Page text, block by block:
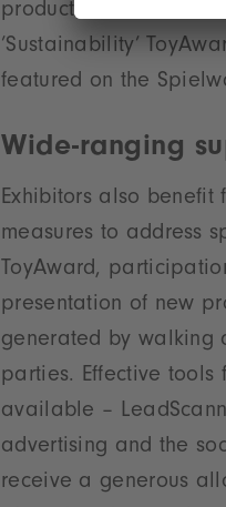
products in the New
’Sustainability’
featured on the
Wide-ranging
Exhibitors also benefit
measures to address
ToyAward,
presentation of new
generated by walking
parties. Effective
available –
advertising and the
receive a generous